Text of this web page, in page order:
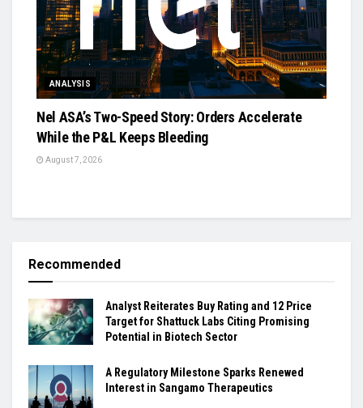
ANALYSIS
Nel ASA’s Two-Speed Story: Orders Accelerate
While the P&L Keeps Bleeding
August 7, 2026
Recommended
Analyst Reiterates Buy Rating and 12 Price
Target for Shattuck Labs Citing Promising
Potential in Biotech Sector
A Regulatory Milestone Sparks Renewed
Interest in Sangamo Therapeutics